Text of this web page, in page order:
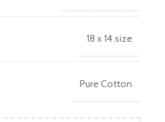
18 x 14 size
Pure Cotton